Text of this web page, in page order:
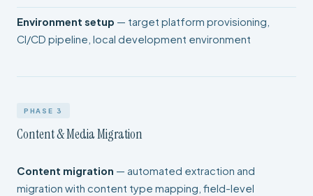
Environment setup — target platform provisioning,
CI/CD pipeline, local development environment
PHASE 3
Content & Media Migration
Content migration — automated extraction and
migration with content type mapping, field-level